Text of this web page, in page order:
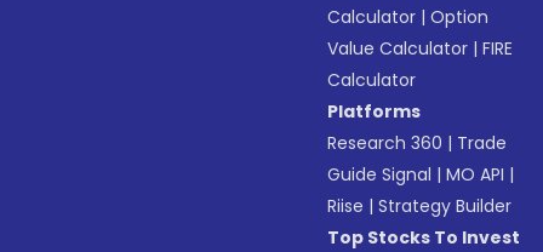
Calculator |Option
Value Calculator |FIRE
Calculator
Platforms
Research 360 | Trade
Guide Signal |MO API |
Riise |Strategy Builder
Top Stocks To Invest